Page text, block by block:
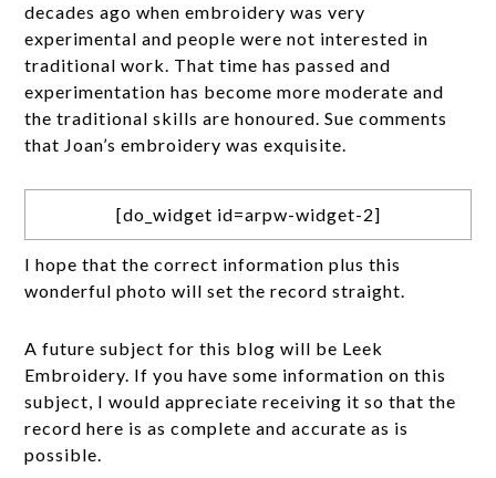
decades ago when embroidery was very
experimental and people were not interested in
traditional work. That time has passed and
experimentation has become more moderate and
the traditional skills are honoured. Sue comments
that Joan’s embroidery was exquisite.
[do_widget id=arpw-widget-2]
I hope that the correct information plus this
wonderful photo will set the record straight.
A future subject for this blog will be Leek
Embroidery. If you have some information on this
subject, I would appreciate receiving it so that the
record here is as complete and accurate as is
possible.